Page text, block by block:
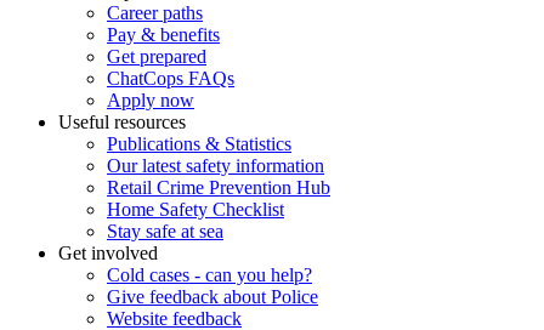
Career paths
Pay & benefits
Get prepared
ChatCops FAQs
Apply now
Useful resources
Publications & Statistics
Our latest safety information
Retail Crime Prevention Hub
Home Safety Checklist
Stay safe at sea
Get involved
Cold cases - can you help?
Give feedback about Police
Website feedback